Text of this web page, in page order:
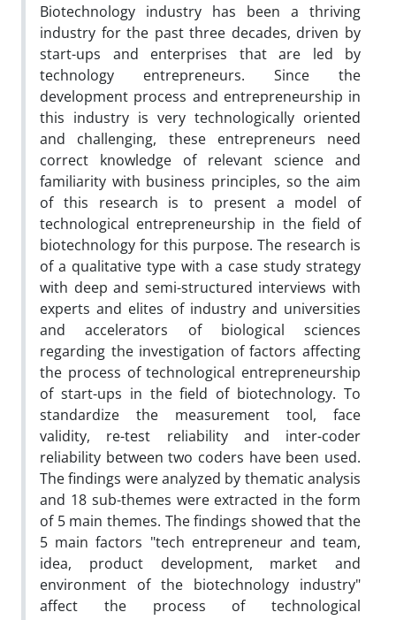
Biotechnology industry has been a thriving
industry for the past three decades, driven by
start-ups and enterprises that are led by
technology entrepreneurs. Since the
development process and entrepreneurship in
this industry is very technologically oriented
and challenging, these entrepreneurs need
correct knowledge of relevant science and
familiarity with business principles, so the aim
of this research is to present a model of
technological entrepreneurship in the field of
biotechnology for this purpose. The research is
of a qualitative type with a case study strategy
with deep and semi-structured interviews with
experts and elites of industry and universities
and accelerators of biological sciences
regarding the investigation of factors affecting
the process of technological entrepreneurship
of start-ups in the field of biotechnology. To
standardize the measurement tool, face
validity, re-test reliability and inter-coder
reliability between two coders have been used.
The findings were analyzed by thematic analysis
and 18 sub-themes were extracted in the form
of 5 main themes. The findings showed that the
5 main factors "tech entrepreneur and team,
idea, product development, market and
environment of the biotechnology industry"
affect the process of technological